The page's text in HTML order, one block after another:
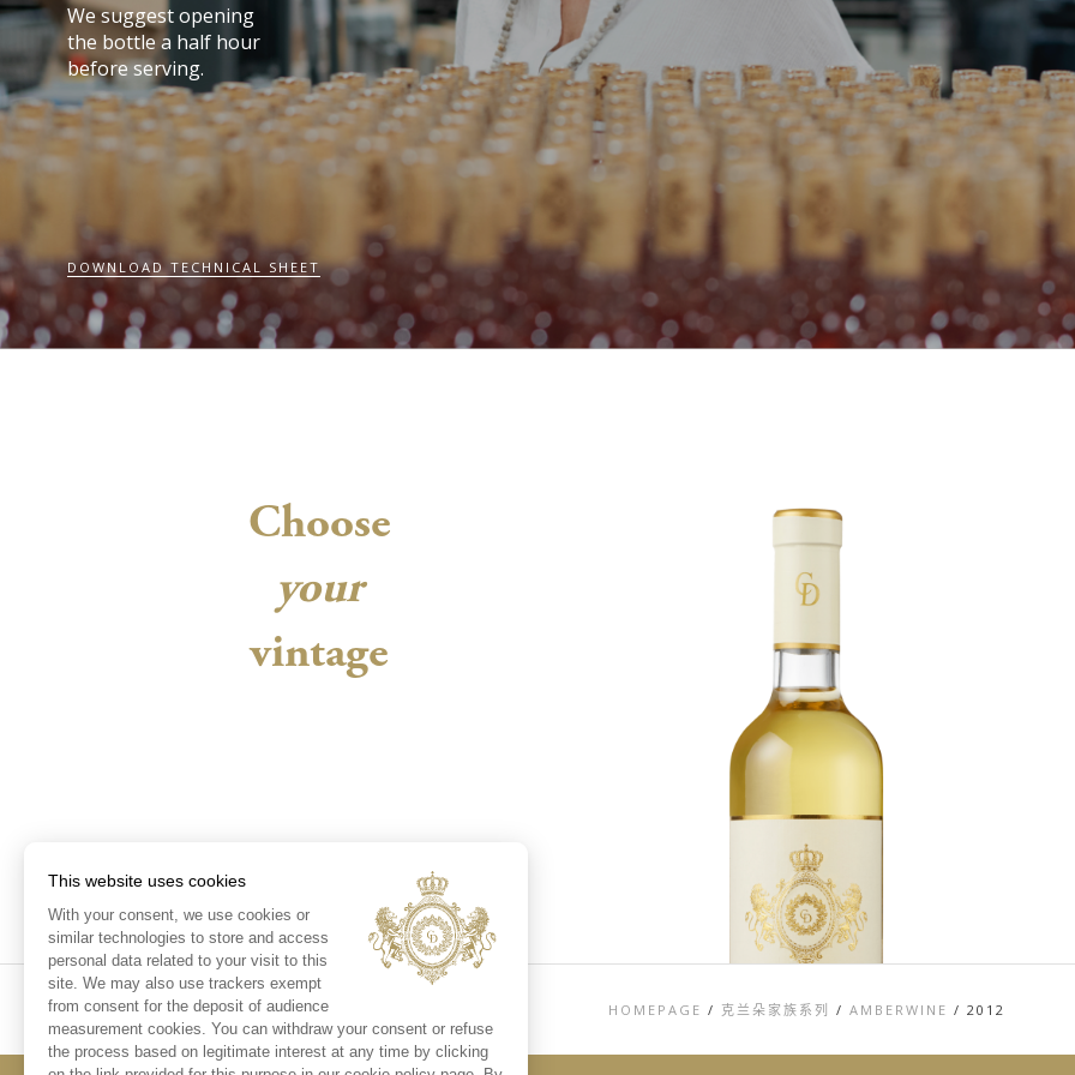
We suggest opening
the bottle a half hour
before serving.
DOWNLOAD TECHNICAL SHEET
Choose
your
vintage
HOMEPAGE / 克兰朵家族系列 / AMBERWINE / 2012
This website uses cookies
With your consent, we use cookies or
similar technologies to store and access
personal data related to your visit to this
site. We may also use trackers exempt
from consent for the deposit of audience
measurement cookies. You can withdraw your consent or refuse
the process based on legitimate interest at any time by clicking